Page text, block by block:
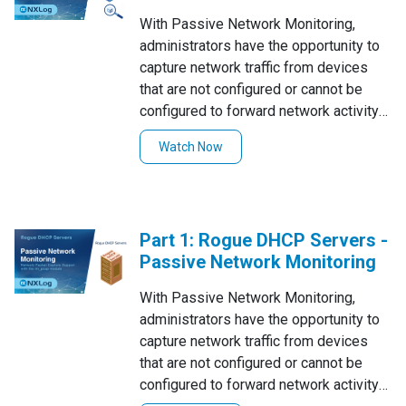
such as Rogue DHCP Servers replies,
unexpected ARP & ICMP Sweeps, and
DNS Tunneling.The im_pcap module of
NXLog Enterprise Edition provides
support to passively monitor network
traffic by generating logs for various
protocols.
With Passive Network Monitoring,
administrators have the opportunity to
capture network traffic from devices
that are not configured or cannot be
configured to forward network activity
logs. This feature also lets security
personnel to catch logs from rogue
monitoring abilities of NXLog
Enterprise Edition to capture and log
such as Rogue DHCP Servers replies,
unexpected ARP & ICMP Sweeps, and
DNS Tunneling.The im_pcap module of
NXLog Enterprise Edition provides
support to passively monitor network
Watch Now
Part 1: Rogue DHCP Servers -
Passive Network Monitoring
With Passive Network Monitoring,
administrators have the opportunity to
capture network traffic from devices
that are not configured or cannot be
configured to forward network activity